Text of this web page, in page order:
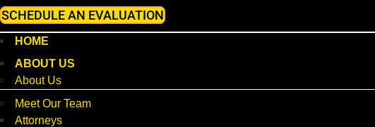
SCHEDULE AN EVALUATION
HOME
ABOUT US
About Us
Meet Our Team
Attorneys